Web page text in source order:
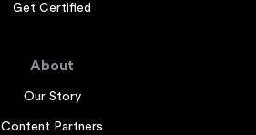
Get Certified
About
Our Story
Content Partners